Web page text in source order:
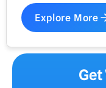
Explore More